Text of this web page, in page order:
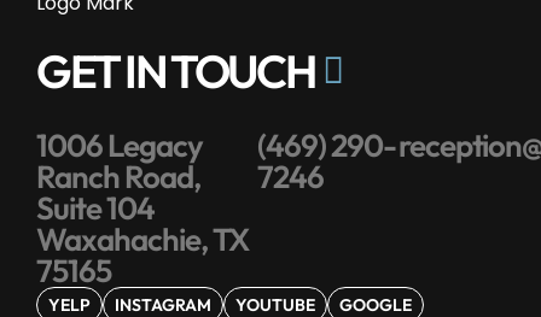
GET IN TOUCH
1006 Legacy
Ranch Road,
Suite 104
Waxahachie, TX
75165
(469) 290-
7246
YELP INSTAGRAM YOUTUBE GOOGLE